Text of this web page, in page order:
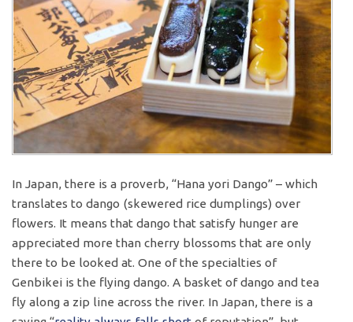
In Japan, there is a proverb, “Hana yori Dango” – which
translates to dango (skewered rice dumplings) over
flowers. It means that dango that satisfy hunger are
appreciated more than cherry blossoms that are only
there to be looked at. One of the specialties of
Genbikei is the flying dango. A basket of dango and tea
fly along a zip line across the river. In Japan, there is a